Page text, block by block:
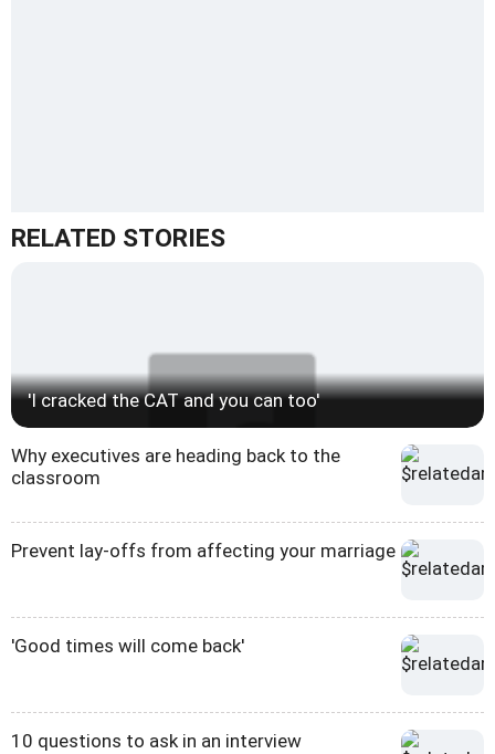
RELATED STORIES
'I cracked the CAT and you can too'
Why executives are heading back to the
classroom
Prevent lay-offs from affecting your marriage
'Good times will come back'
10 questions to ask in an interview